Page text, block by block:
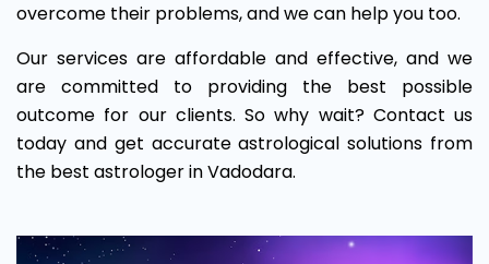
overcome their problems, and we can help you too.
Our services are affordable and effective, and we
are committed to providing the best possible
outcome for our clients. So why wait? Contact us
today and get accurate astrological solutions from
the best astrologer in Vadodara.